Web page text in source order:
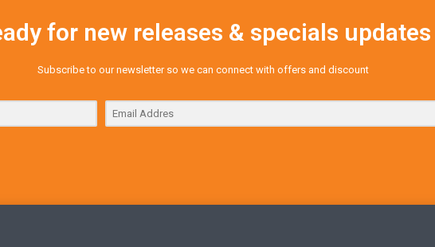
for new releases & specials updates
Subscribe to our newsletter so we can connect with offers and discount